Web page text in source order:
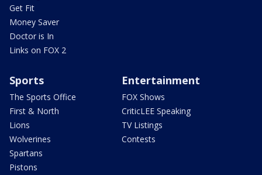
Get Fit
Money Saver
Doctor is In
Links on FOX 2
Sports
The Sports Office
First & North
Lions
Wolverines
Spartans
Pistons
Entertainment
FOX Shows
CriticLEE Speaking
TV Listings
Contests